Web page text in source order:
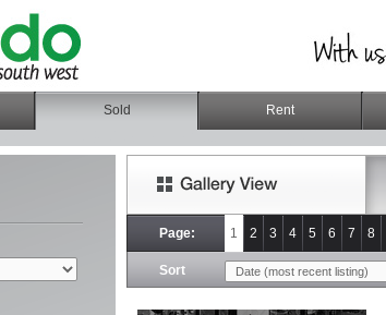
Sold Rent
Page: 1 2 3 4 5 6 7 8
Sort